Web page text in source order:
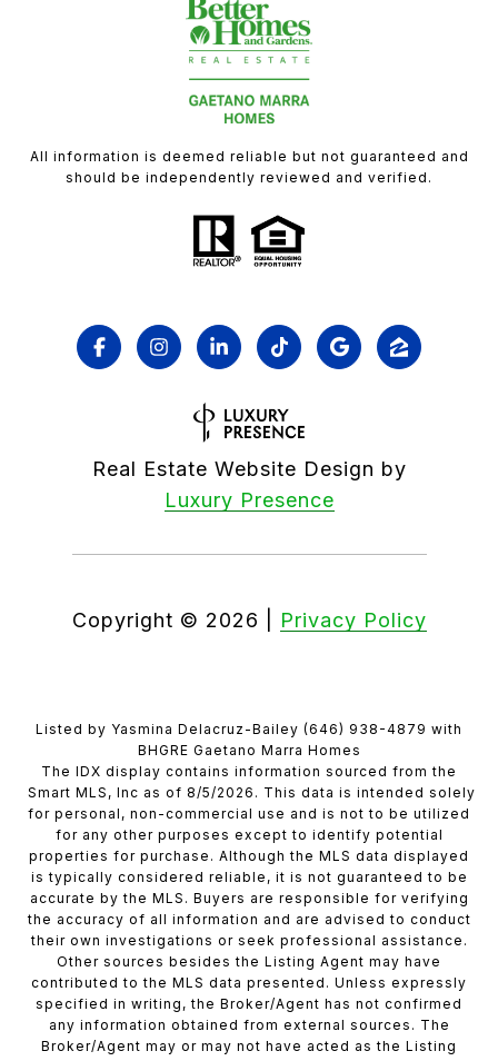
All information is deemed reliable but not guaranteed and
should be independently reviewed and verified.
Real Estate Website Design by
Luxury Presence
Copyright © 2026 Privacy Policy
Listed by Yasmina Delacruz-Bailey (646) 938-4879 with
BHGRE Gaetano Marra Homes
The IDX display contains information sourced from the
Smart MLS, Inc as of 8/5/2026. This data is intended solely
for personal, non-commercial use and is not to be utilized
for any other purposes except to identify potential
properties for purchase. Although the MLS data displayed
is typically considered reliable, it is not guaranteed to be
accurate by the MLS. Buyers are responsible for verifying
the accuracy of all information and are advised to conduct
their own investigations or seek professional assistance.
Other sources besides the Listing Agent may have
contributed to the MLS data presented. Unless expressly
specified in writing, the Broker/Agent has not confirmed
any information obtained from external sources. The
Broker/Agent may or may not have acted as the Listing